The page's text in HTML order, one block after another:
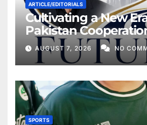
ARTICLE/EDITORIALS
Cultivating a New
Pakistan
AUGUST 7, 2026 NO
SPORTS